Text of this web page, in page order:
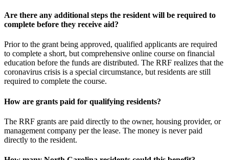
Are there any additional steps the resident will be required to
complete before they receive aid?
Prior to the grant being approved, qualified applicants are required
to complete a short, but comprehensive online course on financial
education before the funds are distributed. The RRF realizes that the
coronavirus crisis is a special circumstance, but residents are still
required to complete the course.
How are grants paid for qualifying residents?
The RRF grants are paid directly to the owner, housing provider, or
management company per the lease. The money is never paid
directly to the resident.